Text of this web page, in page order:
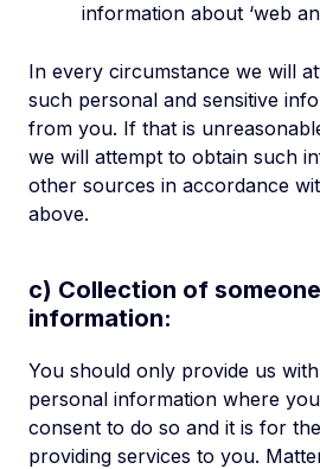
information about ‘web
In every circumstance we will
such personal and sensitive
from you. If that is
we will attempt to obtain such
other sources in accordance
above.
c) Collection of
information:
You should only provide us with
personal information where
consent to do so and it is for
providing services to you.